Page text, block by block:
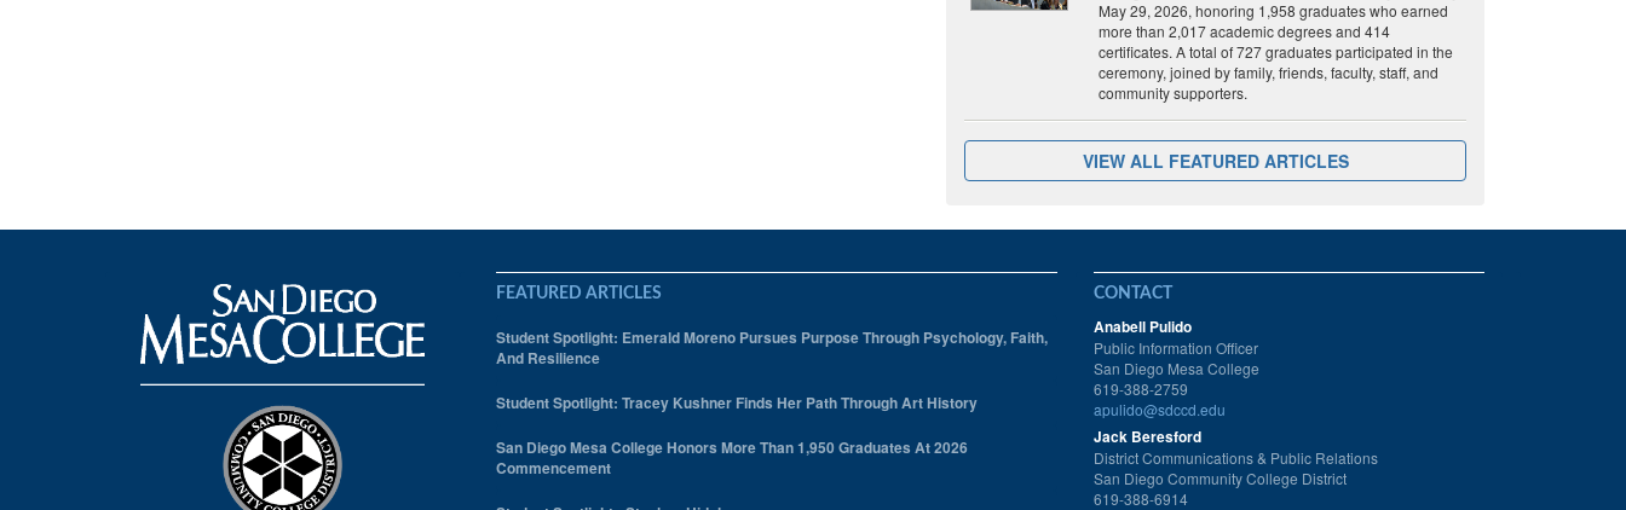
May 29, 2026, honoring 1,958 graduates who earned
more than 2,017 academic degrees and 414
certificates. A total of 727 graduates participated in the
ceremony, joined by family, friends, faculty, staff, and
community supporters.
VIEW ALL FEATURED ARTICLES
FEATURED ARTICLES
Student Spotlight: Emerald Moreno Pursues Purpose Through Psychology, Faith,
And Resilience
Student Spotlight: Tracey Kushner Finds Her Path Through Art History
San Diego Mesa College Honors More Than 1,950 Graduates At 2026
Commencement
CONTACT
Anabell Pulido
Public Information Officer
San Diego Mesa College
619-388-2759
apulido@sdccd.edu
Jack Beresford
District Communications & Public Relations
San Diego Community College District
619-388-6914